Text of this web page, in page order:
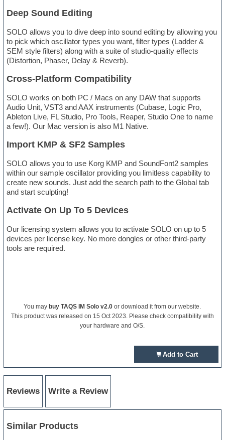
Deep Sound Editing
SOLO allows you to dive deep into sound editing by allowing you
to pick which oscillator types you want, filter types (Ladder &
SEM style filters) along with a suite of studio-quality effects
(Distortion, Phaser, Delay & Reverb).
Cross-Platform Compatibility
SOLO works on both PC / Macs on any DAW that supports
Audio Unit, VST3 and AAX instruments (Cubase, Logic Pro,
Ableton Live, FL Studio, Pro Tools, Reaper, Studio One to name
a few!). Our Mac version is also M1 Native.
Import KMP & SF2 Samples
SOLO allows you to use Korg KMP and SoundFont2 samples
within our sample oscillator providing you limitless capability to
create new sounds. Just add the search path to the Global tab
and start sculpting!
Activate On Up To 5 Devices
Our licensing system allows you to activate SOLO on up to 5
devices per license key. No more dongles or other third-party
tools are required.
You may buy TAQS IM Solo v2.0 or download it from our website.
This product was released on 15 Oct 2023. Please check compatibility with
your hardware and O/S.
Add to Cart
Reviews Write a Review
Similar Products